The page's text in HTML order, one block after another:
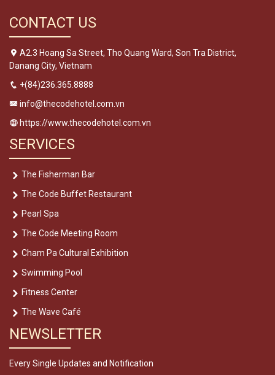
CONTACT US
A2.3 Hoang Sa Street, Tho Quang Ward, Son Tra District,
Danang City, Vietnam
+(84)236.365.8888
info@thecodehotel.com.vn
https://www.thecodehotel.com.vn
SERVICES
The Fisherman Bar
The Code Buffet Restaurant
Pearl Spa
The Code Meeting Room
Cham Pa Cultural Exhibition
Swimming Pool
Fitness Center
The Wave Café
NEWSLETTER
Every Single Updates and Notification